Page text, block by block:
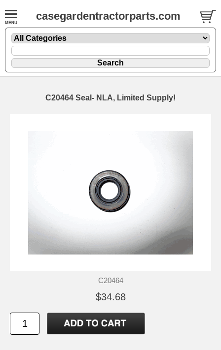
casegardentractorparts.com
C20464 Seal- NLA, Limited Supply!
C20464
$34.68